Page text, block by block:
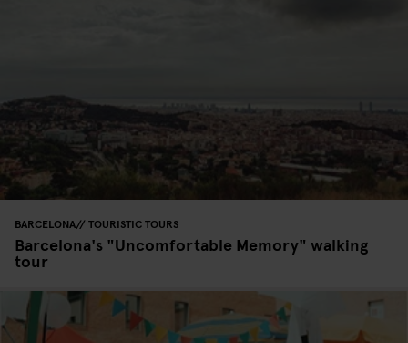
BARCELONA TOURISTIC TOURS
Barcelona's "Uncomfortable Memory" walking
tour